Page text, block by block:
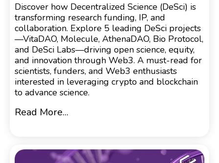
Discover how Decentralized Science (DeSci) is
transforming research funding, IP, and
collaboration. Explore 5 leading DeSci projects
—VitaDAO, Molecule, AthenaDAO, Bio Protocol,
and DeSci Labs—driving open science, equity,
and innovation through Web3. A must-read for
scientists, funders, and Web3 enthusiasts
interested in leveraging crypto and blockchain
to advance science.
Read More...